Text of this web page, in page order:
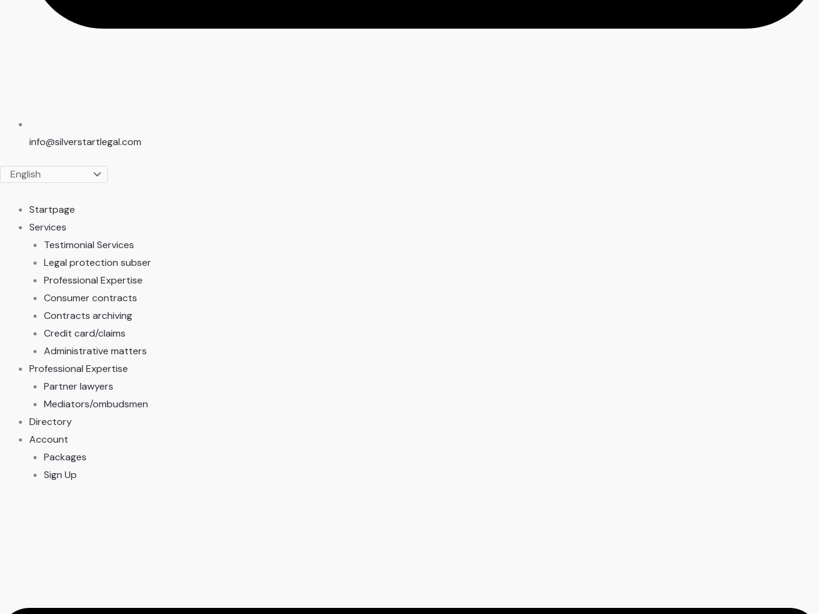
info@silverstartlegal.com
Startpage
Services
Testimonial Services
Legal protection subser
Professional Expertise
Consumer contracts
Contracts archiving
Credit card/claims
Administrative matters
Professional Expertise
Partner lawyers
Mediators/ombudsmen
Directory
Account
Packages
Sign Up